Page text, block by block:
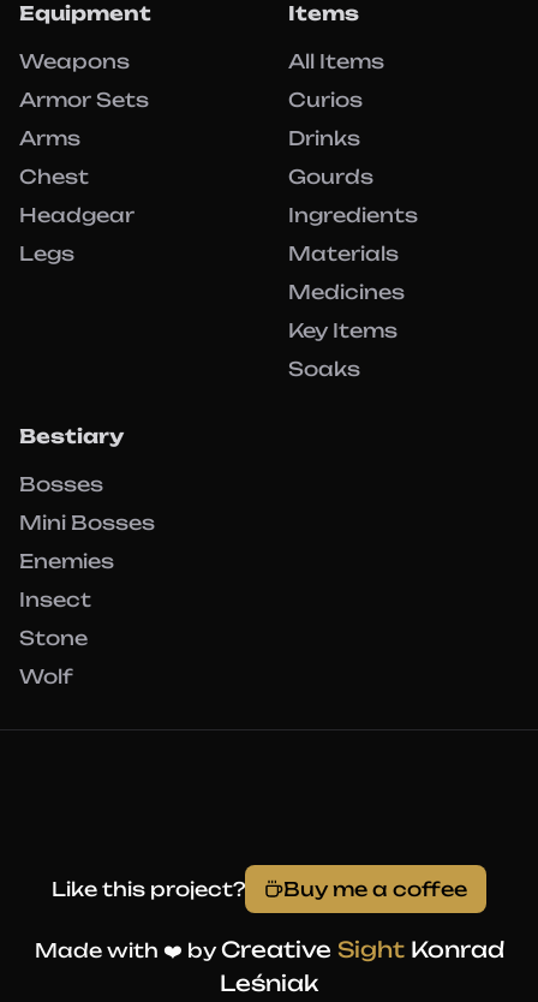
Equipment
Weapons
Armor Sets
Arms
Chest
Headgear
Legs
Items
All Items
Curios
Drinks
Gourds
Ingredients
Materials
Medicines
Key Items
Soaks
Bestiary
Bosses
Mini Bosses
Enemies
Insect
Stone
Wolf
Like this project? Buy me a coffee
Made with ❤️ by Creative SightKonrad
Leśniak